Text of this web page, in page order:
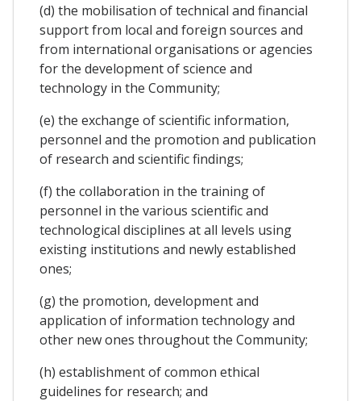
(d) the mobilisation of technical and financial
support from local and foreign sources and
from international organisations or agencies
for the development of science and
technology in the Community;
(e) the exchange of scientific information,
personnel and the promotion and publication
of research and scientific findings;
(f) the collaboration in the training of
personnel in the various scientific and
technological disciplines at all levels using
existing institutions and newly established
ones;
(g) the promotion, development and
application of information technology and
other new ones throughout the Community;
(h) establishment of common ethical
guidelines for research; and